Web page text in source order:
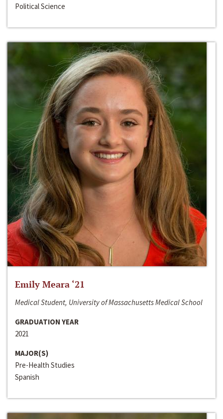
Political Science
Emily Meara ‘21
Medical Student, University of Massachusetts Medical School
GRADUATION YEAR
2021
MAJOR(S)
Pre-Health Studies
Spanish